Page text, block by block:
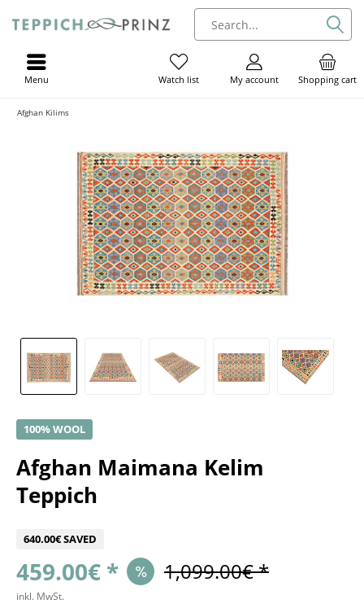
Shopping cart
My account
Watch list
Menu
Afghan Kilims
100% WOOL
Afghan Maimana Kelim
Teppich
640.00€ SAVED
459.00€ * 1,099.00€ *
inkl. MwSt.